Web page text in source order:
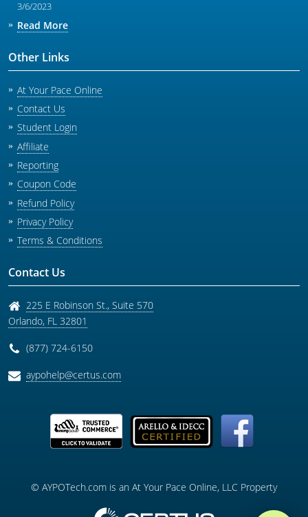
3/6/2023
Read More
Other Links
At Your Pace Online
Contact Us
Student Login
Affiliate
Reporting
Coupon Code
Refund Policy
Privacy Policy
Terms & Conditions
Contact Us
225 E Robinson St., Suite 570
Orlando, FL 32801
(877) 724-6150
aypohelp@certus.com
© AYPOTech.com is an At Your Pace Online, LLC Property